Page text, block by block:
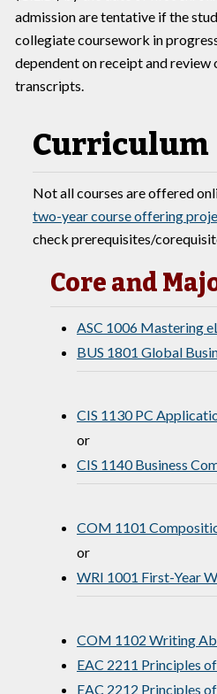
admission are tentative if the
collegiate coursework in
dependent on receipt and review
transcripts.
Curriculum
Not all courses are offered
two-year course offering
check prerequisites/
Core and
ASC 1006 Mastering
BUS 1801 Global
CIS 1130 PC
or
CIS 1140 Business
COM 1101
or
WRI 1001 First-Year
COM 1102 Writing
EAC 2211 Principles
EAC 2212 Principles